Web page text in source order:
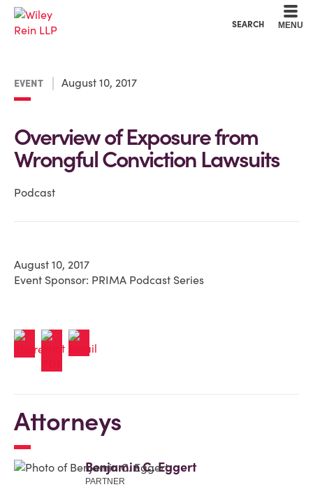
SEARCH MENU
EVENT August 10, 2017
Overview of Exposure from
Wrongful Conviction Lawsuits
Podcast
August 10, 2017
Event Sponsor: PRIMA Podcast Series
Attorneys
Benjamin C. Eggert
PARTNER